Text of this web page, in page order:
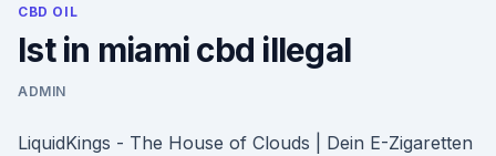
CBD OIL
Ist in miami cbd illegal
ADMIN
LiquidKings - The House of Clouds | Dein E-Zigaretten